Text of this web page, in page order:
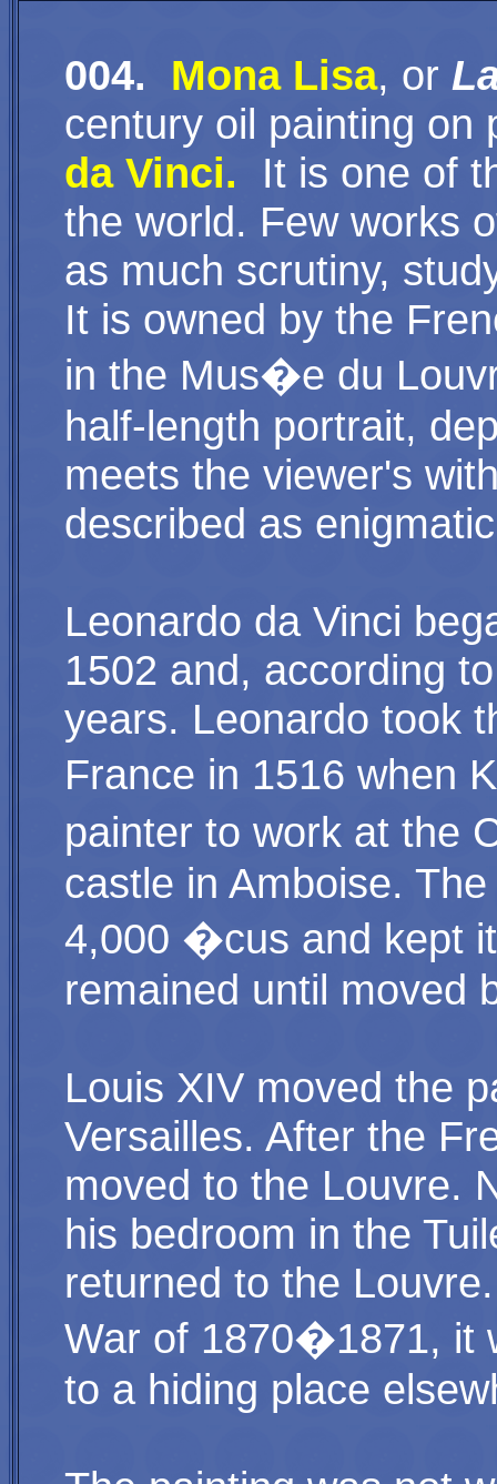
004. Mona Lisa, or
century oil painting
da Vinci. It is one of
the world. Few works
as much scrutiny,
It is owned by the
in the Mus�e du
half-length portrait,
meets the viewer's
described as
Leonardo da Vinci
1502 and, according
years. Leonardo took
France in 1516 when
painter to work at the
castle in Amboise.
4,000 �cus and kept
remained until moved
Louis XIV moved the
Versailles. After the
moved to the Louvre.
his bedroom in the
returned to the
War of 1870�1871, it
to a hiding place